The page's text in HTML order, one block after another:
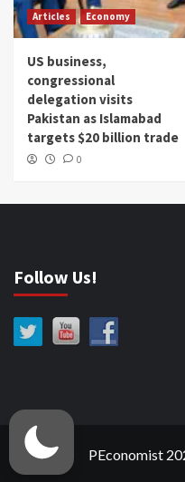
Articles Economy
US business,
congressional
delegation visits
Pakistan as Islamabad
targets $20 billion trade
0
Follow Us!
PEconomist